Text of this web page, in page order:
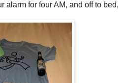
alarm for four AM, and off to bed,